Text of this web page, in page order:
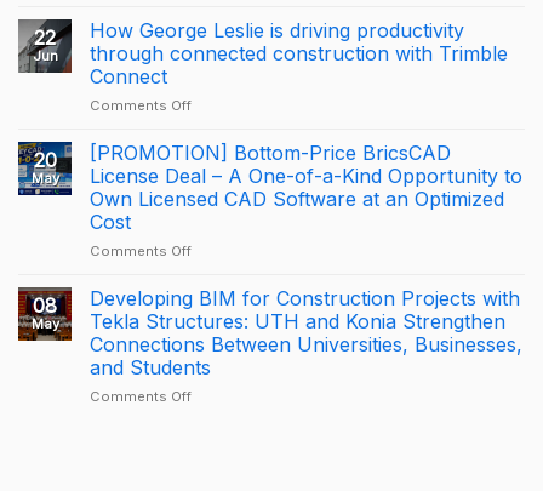
Proud
Milestone
for
at
BizCamp
2026:
APAC
Tekla
of
Year
2025
–
Largest
Deal
22
Jun
How George Leslie is driving productivity
through connected construction with Trimble
Connect
Comments Offon
George
Leslie
is
driving
through
construction
with
Trimble
Connect
20
May
[PROMOTION] Bottom-Price BricsCAD
License Deal – A One-of-a-Kind Opportunity to
Own Licensed CAD Software at an Optimized
Cost
Comments Offon
Bottom-
Price
BricsCAD
License
Deal
–
08
May
Developing BIM for Construction Projects with
Tekla Structures: UTH and Konia Strengthen
Connections Between Universities, Businesses,
and Students
Comments Offon